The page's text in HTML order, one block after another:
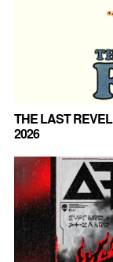
THE LAST
2026